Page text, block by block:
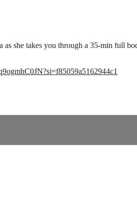
she takes you through a 35-min full